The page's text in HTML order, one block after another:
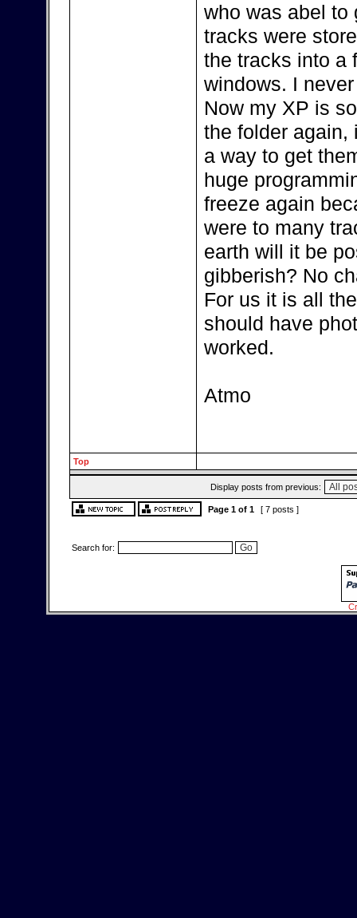
who was abel to
tracks were
the tracks into a
windows. I
Now my XP is
the folder again,
a way to get
huge
freeze again
were to many
earth will it be
gibberish? No
For us it is all
should have
worked.
Atmo
Top
Display posts from previous:
Page 1 of 1 [ 7 posts ]
Search for: